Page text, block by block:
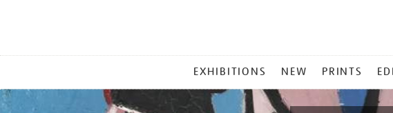
MENU
EXHIBITIONS NEW PRINTS